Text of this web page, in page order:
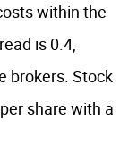
within the
is 0.4,
brokers. Stock
share with a